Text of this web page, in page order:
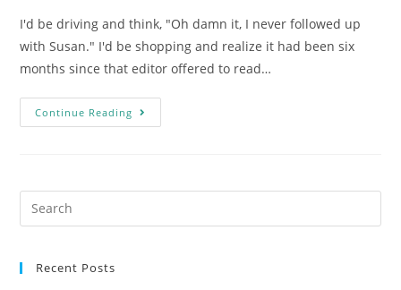
I'd be driving and think, "Oh damn it, I never followed up
with Susan." I'd be shopping and realize it had been six
months since that editor offered to read…
Continue Reading
Recent Posts